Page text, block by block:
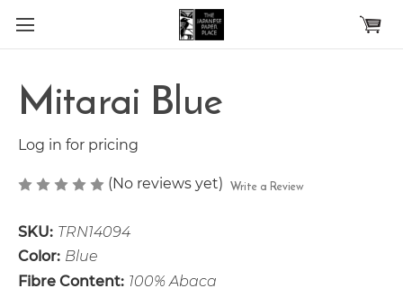
Skip to main content
Mitarai Blue
Log in for pricing
(No reviews yet) Write a Review
SKU: TRN14094
Color: Blue
Fibre Content: 100% Abaca